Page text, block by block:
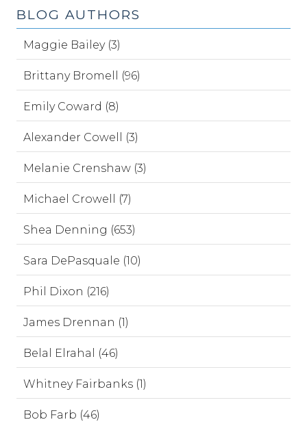
BLOG AUTHORS
Maggie Bailey (3)
Brittany Bromell (96)
Emily Coward (8)
Alexander Cowell (3)
Melanie Crenshaw (3)
Michael Crowell (7)
Shea Denning (653)
Sara DePasquale (10)
Phil Dixon (216)
James Drennan (1)
Belal Elrahal (46)
Whitney Fairbanks (1)
Bob Farb (46)